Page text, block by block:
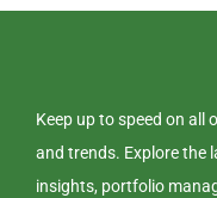
Keep up to speed on all
and trends. Explore the
insights, portfolio